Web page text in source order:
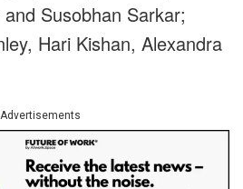
Susobhan Sarkar;
Hari Kishan, Alexandra
Advertisements